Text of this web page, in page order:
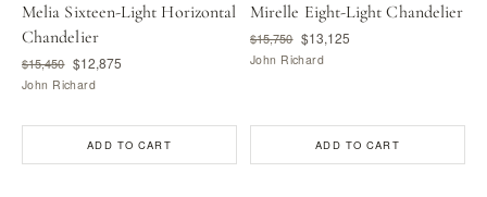
Melia Sixteen-Light Horizontal
Chandelier
$15,450 $12,875
John Richard
ADD TO CART
Mirelle Eight-Light Chandelier
$15,750 $13,125
John Richard
ADD TO CART